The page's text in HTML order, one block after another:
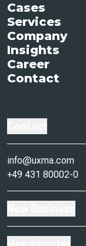
Cases
Services
Company
Insights
Career
Contact
info@uxma.com
+49 431 80002-0